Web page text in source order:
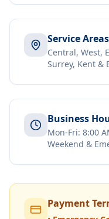
Service Areas
Central, West,
Surrey, Kent &
Business
Mon-Fri: 8:00
Weekend &
Payment